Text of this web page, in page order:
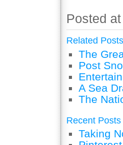
Posted
Related Posts
The
Post
A Sea
The
Recent Posts
Taking